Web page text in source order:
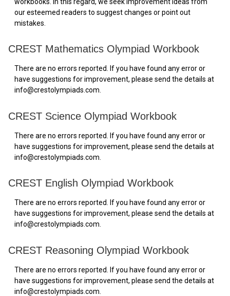
our esteemed readers to suggest changes or point out
mistakes.
CREST Mathematics Olympiad Workbook
There are no errors reported. If you have found any error or
have suggestions for improvement, please send the details at
info@crestolympiads.com.
CREST Science Olympiad Workbook
There are no errors reported. If you have found any error or
have suggestions for improvement, please send the details at
info@crestolympiads.com.
CREST English Olympiad Workbook
There are no errors reported. If you have found any error or
have suggestions for improvement, please send the details at
info@crestolympiads.com.
CREST Reasoning Olympiad Workbook
There are no errors reported. If you have found any error or
have suggestions for improvement, please send the details at
info@crestolympiads.com.